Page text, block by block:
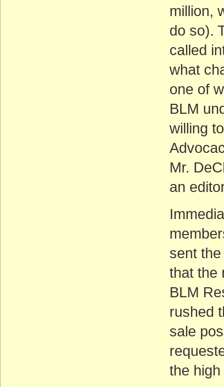
million,
do so).
called
what
one of
BLM
willing
Mr.
an
sent
that the
BLM
rushed
sale
the